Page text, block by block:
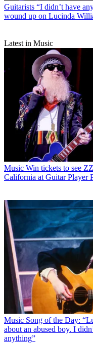
Guitarists “I didn’t have
wound up on Lucinda
Latest in Music
Music Win tickets to see
California at Guitar Player
Music Song of the Day:
about an abused boy. I
anything”